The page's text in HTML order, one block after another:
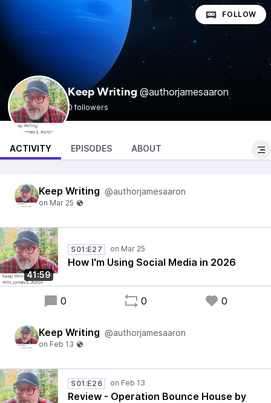
Keep Writing @authorjamesaaron
0 followers
FOLLOW
ACTIVITY EPISODES ABOUT
Keep Writing @authorjamesaaron
41:59
S01:E27
How I'm Using Social Media in 2026
0 0 0
Keep Writing @authorjamesaaron
S01:E26
Review - Operation Bounce House by